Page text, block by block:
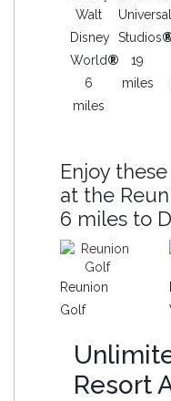
Walt
Disney
World®
6
miles
Universal
Studios
19
miles
Enjoy
at the
6 miles to
Reunion
Golf
Resort